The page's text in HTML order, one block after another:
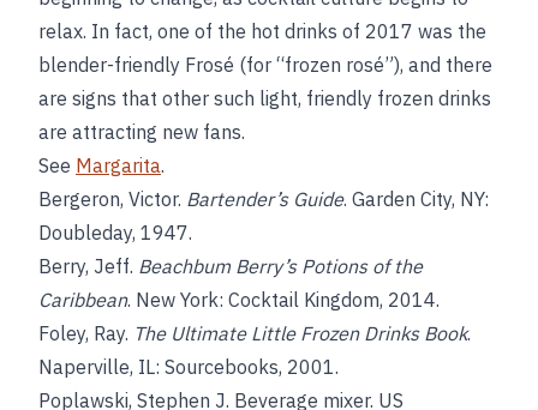
relax. In fact, one of the hot drinks of 2017 was the
blender-friendly Frosé (for “frozen rosé”), and there
are signs that other such light, friendly frozen drinks
are attracting new fans.
See Margarita.
Bergeron, Victor. Bartender’s Guide. Garden City, NY:
Doubleday, 1947.
Berry, Jeff. Beachbum Berry’s Potions of the
Caribbean. New York: Cocktail Kingdom, 2014.
Foley, Ray. The Ultimate Little Frozen Drinks Book.
Naperville, IL: Sourcebooks, 2001.
Poplawski, Stephen J. Beverage mixer. US